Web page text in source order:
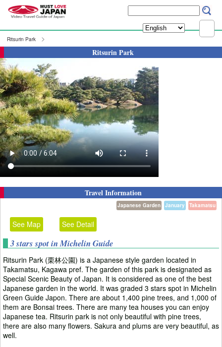
Ritsurin Park
Ritsurin Park
Travel Information
Takamatsu
January
Japanese Garden
See Map See Detail
3 stars spot in Michelin Guide
Ritsurin Park (栗林公園) is a Japanese style garden located in
Takamatsu, Kagawa pref. The garden of this park is designated as
Special Scenic Beauty of Japan. It is considered as one of the best
Japanese garden in the world. It was graded 3 stars spot in Michelin
Green Guide Japon. There are about 1,400 pine trees, and 1,000 of
them are Bonsai trees. There are many tea houses you can enjoy
Japanese tea. Ritsurin park is not only beautiful with pine trees,
there are also many flowers. Sakura and plums are very beautiful, as
well.